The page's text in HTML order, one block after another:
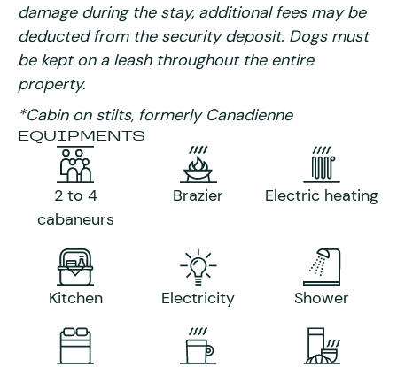
damage during the stay, additional fees may be
deducted from the security deposit. Dogs must
be kept on a leash throughout the entire
property.
*Cabin on stilts, formerly Canadienne
EQUIPMENTS
2 to 4
cabaneurs
Brazier Electric heating
Kitchen Electricity Shower